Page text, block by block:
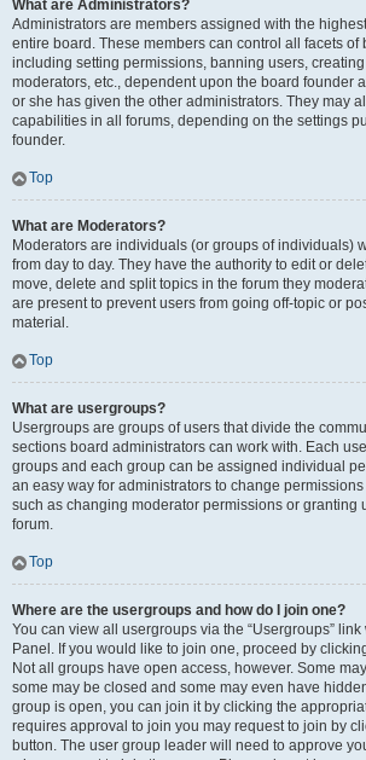
What are Administrators?
Administrators are members assigned with the
entire board. These members can control all facets of
including setting permissions, banning users,
moderators, etc., dependent upon the board founder
or she has given the other administrators. They may
capabilities in all forums, depending on the settings
founder.
Top
What are Moderators?
Moderators are individuals (or groups of individuals)
from day to day. They have the authority to edit or
move, delete and split topics in the forum they
are present to prevent users from going off-topic or
material.
Top
What are usergroups?
Usergroups are groups of users that divide the
sections board administrators can work with. Each
groups and each group can be assigned individual
an easy way for administrators to change
such as changing moderator permissions or granting
forum.
Top
Where are the usergroups and how do I join one?
You can view all usergroups via the “Usergroups”
Panel. If you would like to join one, proceed by
Not all groups have open access, however. Some
some may be closed and some may even have
group is open, you can join it by clicking the
requires approval to join you may request to join by
button. The user group leader will need to approve